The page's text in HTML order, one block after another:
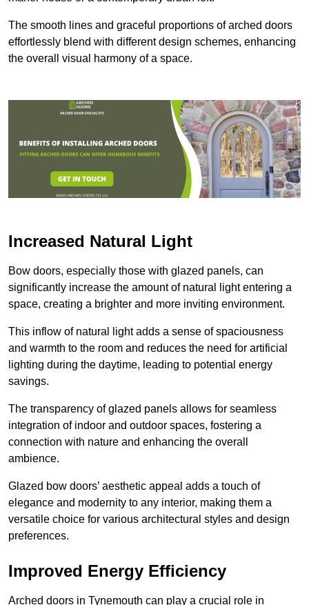
The smooth lines and graceful proportions of arched doors
effortlessly blend with different design schemes, enhancing
the overall visual harmony of a space.
Increased Natural Light
Bow doors, especially those with glazed panels, can
significantly increase the amount of natural light entering a
space, creating a brighter and more inviting environment.
This inflow of natural light adds a sense of spaciousness
and warmth to the room and reduces the need for artificial
lighting during the daytime, leading to potential energy
savings.
The transparency of glazed panels allows for seamless
integration of indoor and outdoor spaces, fostering a
connection with nature and enhancing the overall
ambience.
Glazed bow doors’ aesthetic appeal adds a touch of
elegance and modernity to any interior, making them a
versatile choice for various architectural styles and design
preferences.
Improved Energy Efficiency
Arched doors in Tynemouth can play a crucial role in